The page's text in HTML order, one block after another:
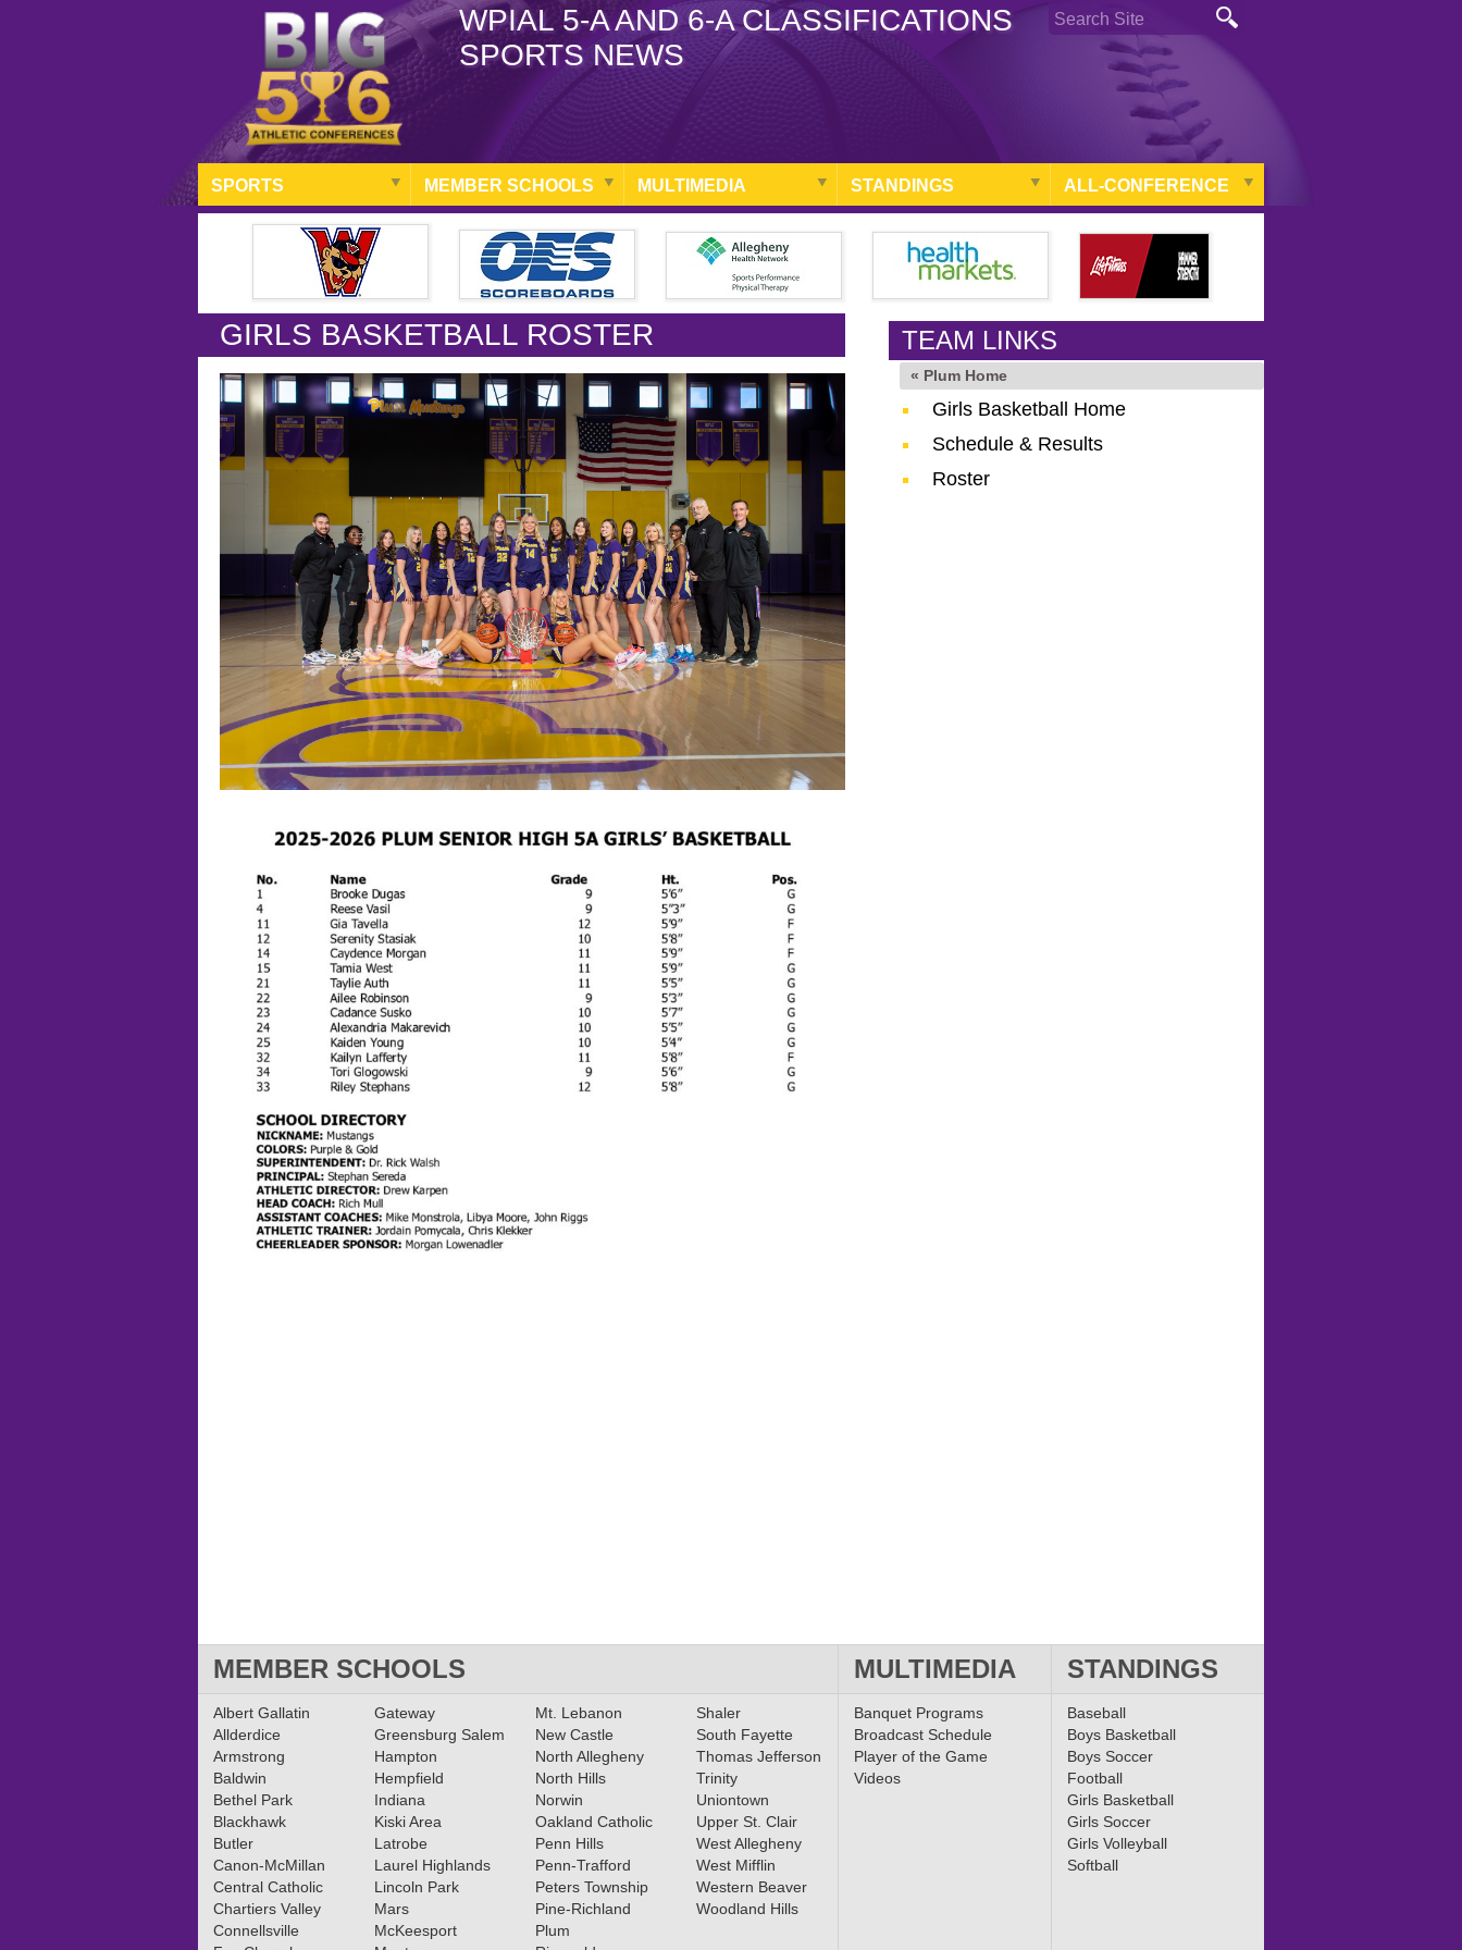
WPIAL 5-A AND 6-A CLASSIFICATIONS
SPORTS NEWS
SPORTS MEMBER SCHOOLS MULTIMEDIA STANDINGS ALL-CONFERENCE
GIRLS BASKETBALL ROSTER TEAM LINKS
« Plum Home
Girls Basketball Home
Schedule & Results
Roster
MEMBER SCHOOLS MULTIMEDIA STANDINGS
Albert Gallatin
Allderdice
Armstrong
Baldwin
Bethel Park
Blackhawk
Butler
Canon-McMillan
Central Catholic
Chartiers Valley
Connellsville
Gateway
Greensburg Salem
Hampton
Hempfield
Indiana
Kiski Area
Latrobe
Laurel Highlands
Lincoln Park
Mars
McKeesport
Mt. Lebanon
New Castle
North Allegheny
North Hills
Norwin
Oakland Catholic
Penn Hills
Penn-Trafford
Peters Township
Pine-Richland
Plum
Shaler
South Fayette
Thomas Jefferson
Trinity
Uniontown
Upper St. Clair
West Allegheny
West Mifflin
Western Beaver
Woodland Hills
Banquet Programs
Broadcast Schedule
Player of the Game
Videos
Baseball
Boys Basketball
Boys Soccer
Football
Girls Basketball
Girls Soccer
Girls Volleyball
Softball